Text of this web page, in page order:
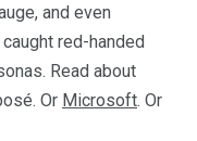
and even
red-handed
Read about
Or Microsoft. Or